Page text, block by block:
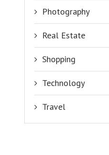
Photography
Real Estate
Shopping
Technology
Travel